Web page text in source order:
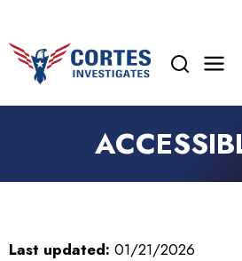
content
Last updated: 01/21/2026